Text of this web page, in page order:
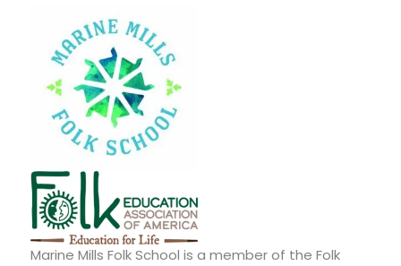
Marine Mills Folk School is a member of the Folk